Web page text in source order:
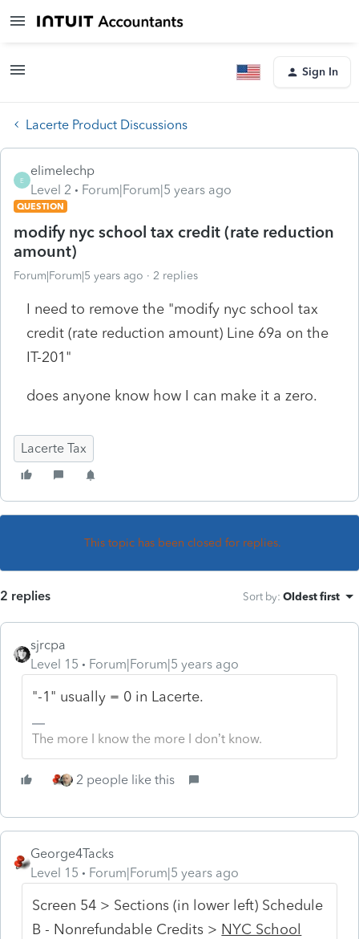
Sign In
Lacerte Product Discussions
E
elimelechp
Level 2
Forum|Forum|5 years ago
QUESTION
modify nyc school tax credit (rate reduction
amount)
Forum|Forum|5 years ago 2 replies
I need to remove the "modify nyc school tax
credit (rate reduction amount) Line 69a on the
IT-201"
does anyone know how I can make it a zero.
Lacerte Tax
This topic has been closed for replies.
2 replies Sort by: Oldest first
sjrcpa
Level 15
Forum|Forum|5 years ago
"-1" usually = 0 in Lacerte.
The more I know the more I don’t know.
2 people like this
George4Tacks
Level 15
Forum|Forum|5 years ago
Screen 54 > Sections (in lower left) Schedule
B - Nonrefundable Credits > NYC School